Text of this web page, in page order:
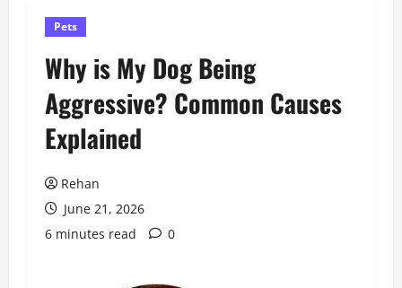
Pets
Why is My Dog Being
Aggressive? Common Causes
Explained
Rehan
June 21, 2026
6 minutes read
0